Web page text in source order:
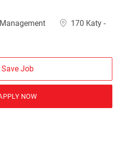
Location
170 Katy -
Save Job
NOW